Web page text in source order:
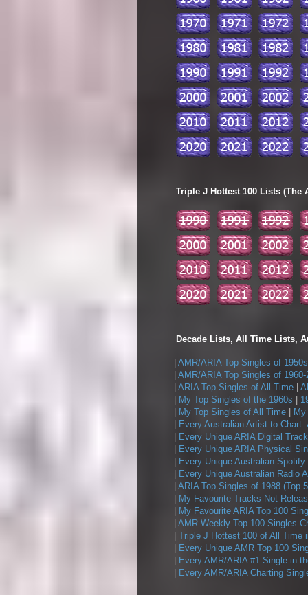
Triple J Hottest 100 Lists (The
Decade Lists, All Time Lists,
AMR/ARIA Top Singles of 1950s
AMR/ARIA Top Singles of 1960-
ARIA Top Singles of All Time
My Top Singles of the 1960s
My Top Singles of All Time
Every Australian Artist to Chart:
Every Unique ARIA Digital
Every Unique ARIA Physical
Every Unique Australian
Every Unique Australian Radio
ARIA Top Singles of 1988 (Top
My Favourite Tracks Not
My Favourite ARIA Top 100
AMR Weekly Top 100 Singles
Triple J Hottest 100 of All Time
Every Unique AMR Top 100
Every AMR/ARIA #1 Single in
Every AMR/ARIA Charting